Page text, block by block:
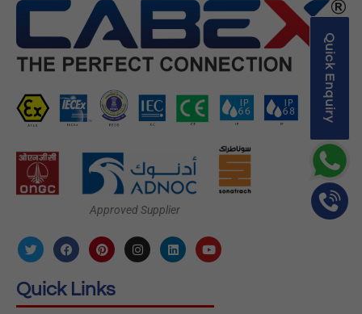
Quick Enquiry
Approved Supplier
Quick Links